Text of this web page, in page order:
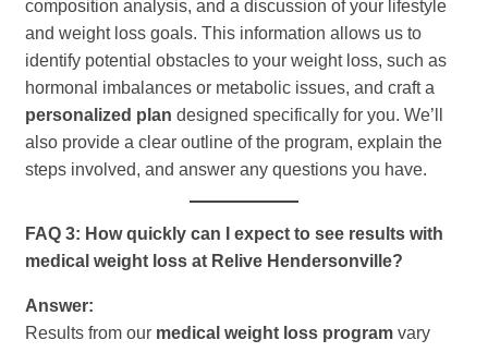
composition analysis, and a discussion of your lifestyle
and weight loss goals. This information allows us to
identify potential obstacles to your weight loss, such as
hormonal imbalances or metabolic issues, and craft a
personalized plan designed specifically for you. We’ll
also provide a clear outline of the program, explain the
steps involved, and answer any questions you have.
FAQ 3: How quickly can I expect to see results with
medical weight loss at Relive Hendersonville?
Answer:
Results from our medical weight loss program vary